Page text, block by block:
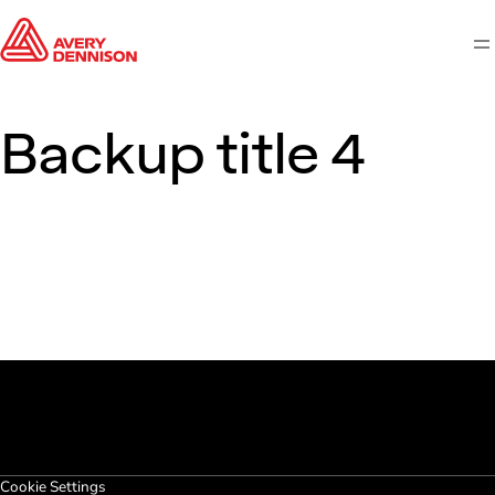
Backup title 4
Cookie Settings